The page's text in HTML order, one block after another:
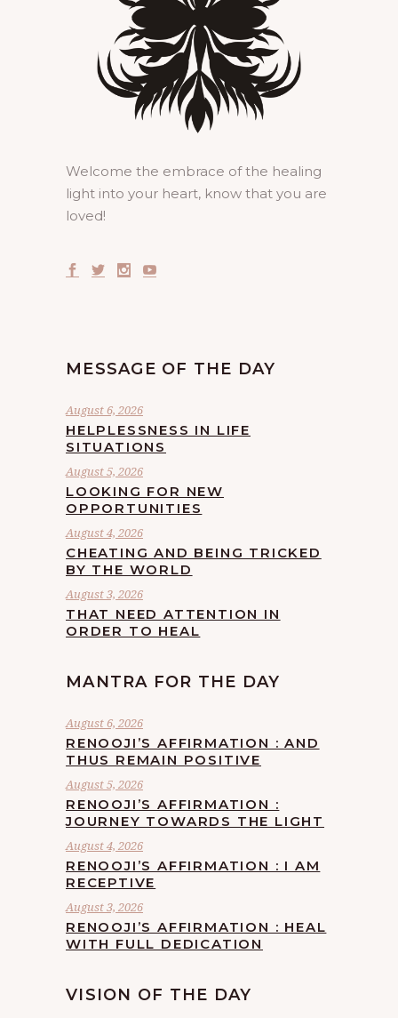
Welcome the embrace of the healing
light into your heart, know that you are
loved!
MESSAGE OF THE DAY
August 6, 2026
HELPLESSNESS IN LIFE
SITUATIONS
August 5, 2026
LOOKING FOR NEW
OPPORTUNITIES
August 4, 2026
CHEATING AND BEING TRICKED
BY THE WORLD
August 3, 2026
THAT NEED ATTENTION IN
ORDER TO HEAL
MANTRA FOR THE DAY
August 6, 2026
RENOOJI’S AFFIRMATION : AND
THUS REMAIN POSITIVE
August 5, 2026
RENOOJI’S AFFIRMATION :
JOURNEY TOWARDS THE LIGHT
August 4, 2026
RENOOJI’S AFFIRMATION : I AM
RECEPTIVE
August 3, 2026
RENOOJI’S AFFIRMATION : HEAL
WITH FULL DEDICATION
VISION OF THE DAY